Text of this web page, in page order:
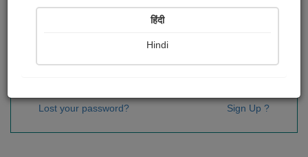
Sign In
Lost your password? Sign Up ?
हिंदी
Hindi